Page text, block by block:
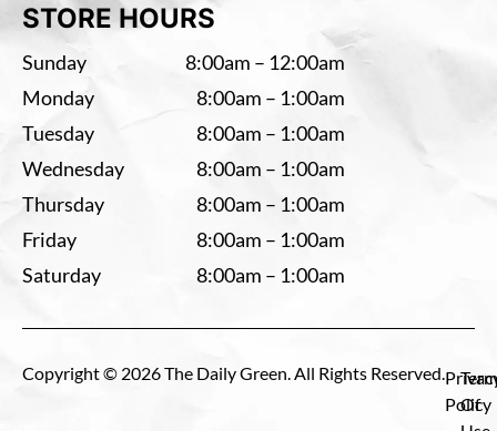
STORE HOURS
Sunday
8:00am – 12:00am
Monday
8:00am – 1:00am
Tuesday
8:00am – 1:00am
Wednesday
8:00am – 1:00am
Thursday
8:00am – 1:00am
Friday
8:00am – 1:00am
Saturday
8:00am – 1:00am
Copyright © 2026 The Daily Green. All Rights Reserved.
Policy
Of